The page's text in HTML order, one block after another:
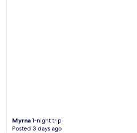
Myrna 1-night trip
Posted 3 days ago